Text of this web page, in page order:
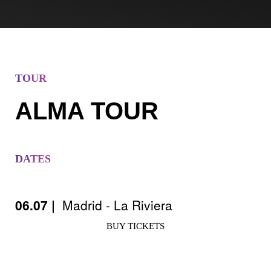
TOUR
ALMA TOUR
DATES
06.07 | Madrid - La Riviera
BUY TICKETS